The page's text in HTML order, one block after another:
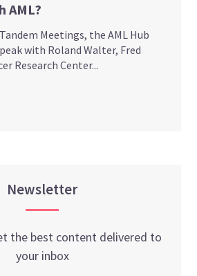
AML?
Meetings, the AML Hub
with Roland Walter, Fred
Research Center...
Newsletter
the best content delivered to
your inbox